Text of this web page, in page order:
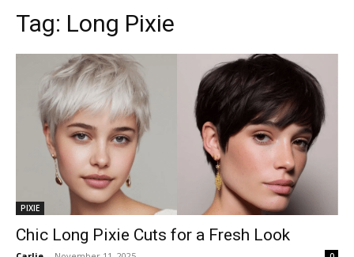
Tag: Long Pixie
PIXIE
Chic Long Pixie Cuts for a Fresh Look